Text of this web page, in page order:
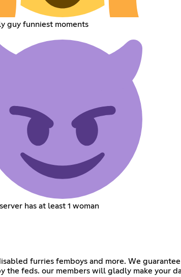
guy funniest moments
has at least 1 woman
furries femboys and more. We
the feds. our members will gladly make your